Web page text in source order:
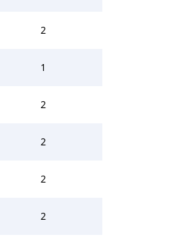
2
1
2
2
2
2